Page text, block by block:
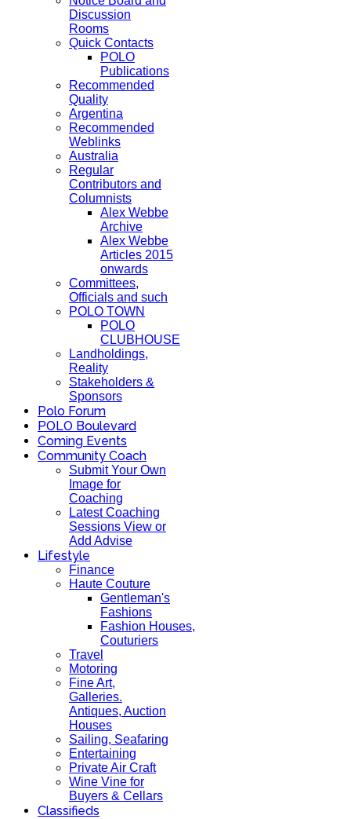
Discussion
Rooms
Quick Contacts
POLO
Publications
Recommended
Quality
Argentina
Recommended
Weblinks
Australia
Regular
Contributors and
Columnists
Alex Webbe
Archive
Alex Webbe
Articles 2015
onwards
Committees,
Officials and such
POLO TOWN
POLO
CLUBHOUSE
Landholdings,
Reality
Stakeholders &
Sponsors
Polo Forum
POLO Boulevard
Coming Events
Community Coach
Submit Your Own
Image for
Coaching
Latest Coaching
Sessions View or
Add Advise
Lifestyle
Finance
Haute Couture
Gentleman's
Fashions
Fashion Houses,
Couturiers
Travel
Motoring
Fine Art,
Galleries.
Antiques, Auction
Houses
Sailing, Seafaring
Entertaining
Private Air Craft
Wine Vine for
Buyers & Cellars
Classifieds